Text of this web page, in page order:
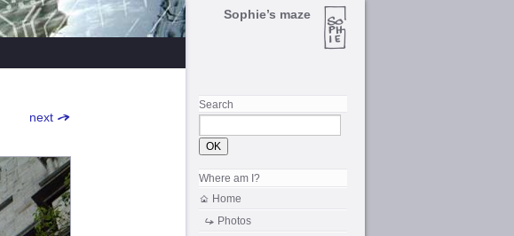
next
Sophie’s maze
Search
Where am I?
Home
Photos